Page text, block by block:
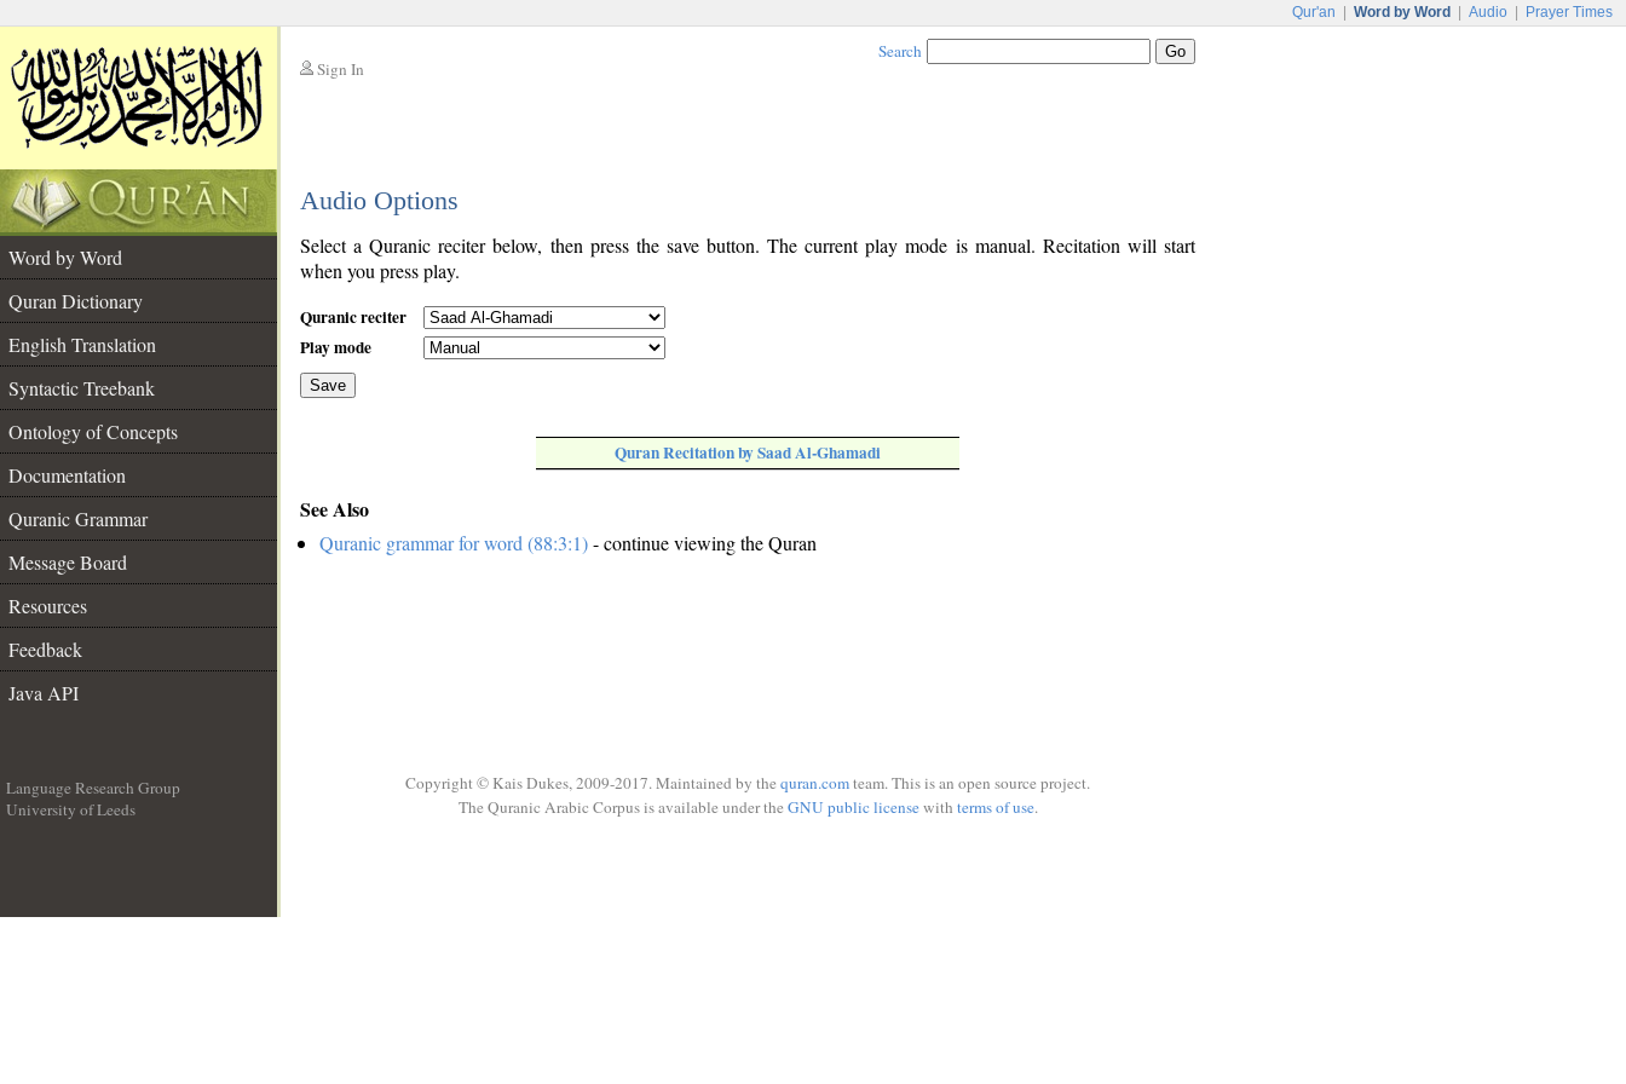
Qur'an Word by Word Audio Prayer Times
Sign In
Search
Audio Options
Word by Word
Quran Dictionary
English Translation
Syntactic Treebank
Ontology of Concepts
Documentation
Quranic Grammar
Message Board
Resources
Feedback
Java API
Select a Quranic reciter below, then press the save button. The current play mode is manual. Recitation will start
when you press play.
Quranic reciter
Play mode
Save
Quran Recitation by Saad Al-Ghamadi
See Also
Quranic grammar for word (88:3:1)- continue viewing the Quran
Language Research Group
University of Leeds
Copyright © Kais Dukes, 2009-2017. Maintained by the quran.comteam. This is an open source project.
The Quranic Arabic Corpus is available under the GNU public licensewith terms of use.